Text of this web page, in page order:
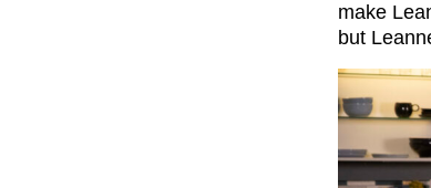
make
but